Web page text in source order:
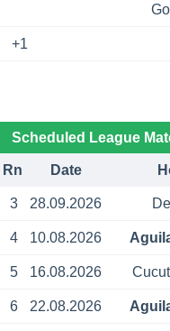
+1
Scheduled League
Rn Date
3 28.09.2026
4 10.08.2026
5 16.08.2026
6 22.08.2026